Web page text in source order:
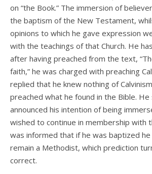
on “the Book.” The immersion of
the baptism of the New Testament,
opinions to which he gave expression
with the teachings of that Church. He
after having preached from the text,
faith,” he was charged with preaching
replied that he knew nothing of
preached what he found in the Bible.
announced his intention of being
wished to continue in membership with
was informed that if he was baptized
remain a Methodist, which prediction
correct.